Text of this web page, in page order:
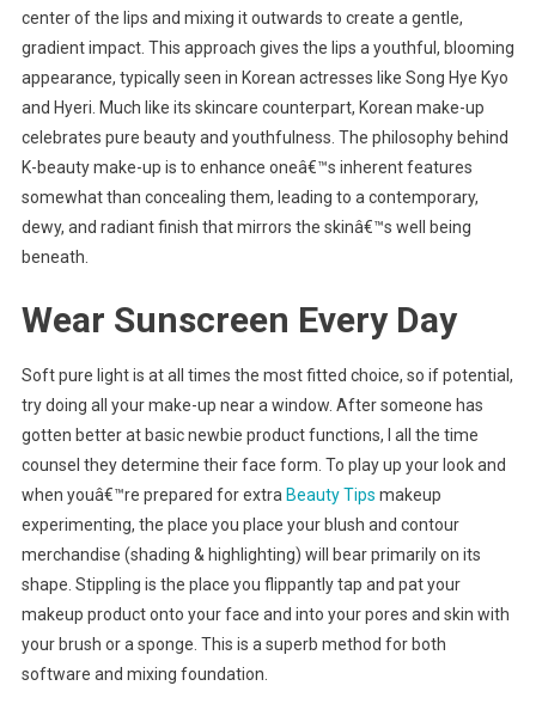
center of the lips and mixing it outwards to create a gentle,
gradient impact. This approach gives the lips a youthful, blooming
appearance, typically seen in Korean actresses like Song Hye Kyo
and Hyeri. Much like its skincare counterpart, Korean make-up
celebrates pure beauty and youthfulness. The philosophy behind
K-beauty make-up is to enhance oneâ€™s inherent features
somewhat than concealing them, leading to a contemporary,
dewy, and radiant finish that mirrors the skinâ€™s well being
beneath.
Wear Sunscreen Every Day
Soft pure light is at all times the most fitted choice, so if potential,
try doing all your make-up near a window. After someone has
gotten better at basic newbie product functions, I all the time
counsel they determine their face form. To play up your look and
when youâ€™re prepared for extra Beauty Tips makeup
experimenting, the place you place your blush and contour
merchandise (shading & highlighting) will bear primarily on its
shape. Stippling is the place you flippantly tap and pat your
makeup product onto your face and into your pores and skin with
your brush or a sponge. This is a superb method for both
software and mixing foundation.